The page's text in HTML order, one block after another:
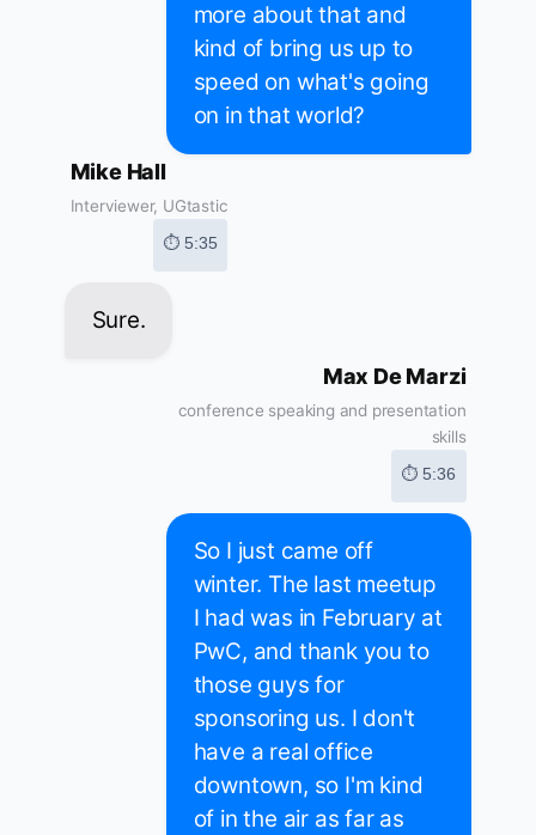
more about that and
kind of bring us up to
speed on what's going
on in that world?
Mike Hall
Interviewer, UGtastic
⏱ 5:35
Sure.
Max De Marzi
conference speaking and presentation
skills
⏱ 5:36
So I just came off
winter. The last meetup
I had was in February at
PwC, and thank you to
those guys for
sponsoring us. I don't
have a real office
downtown, so I'm kind
of in the air as far as